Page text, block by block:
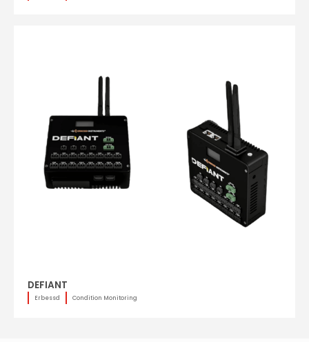
DEFIANT
Erbessd Condition Monitoring